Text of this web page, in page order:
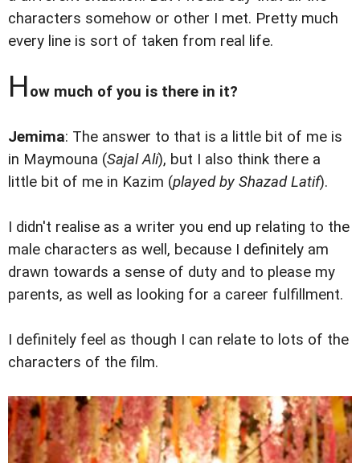
characters somehow or other I met. Pretty much
every line is sort of taken from real life.
How much of you is there in it?
Jemima: The answer to that is a little bit of me is
in Maymouna (Sajal Ali), but I also think there a
little bit of me in Kazim (played by Shazad Latif).
I didn't realise as a writer you end up relating to the
male characters as well, because I definitely am
drawn towards a sense of duty and to please my
parents, as well as looking for a career fulfillment.
I definitely feel as though I can relate to lots of the
characters of the film.